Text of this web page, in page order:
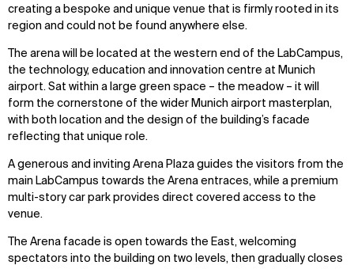
creating a bespoke and unique venue that is firmly rooted in its
region and could not be found anywhere else.
The arena will be located at the western end of the LabCampus,
the technology, education and innovation centre at Munich
airport. Sat within a large green space – the meadow – it will
form the cornerstone of the wider Munich airport masterplan,
with both location and the design of the building’s facade
reflecting that unique role.
A generous and inviting Arena Plaza guides the visitors from the
main LabCampus towards the Arena entraces, while a premium
multi-story car park provides direct covered access to the
venue.
The Arena facade is open towards the East, welcoming
spectators into the building on two levels, then gradually closes